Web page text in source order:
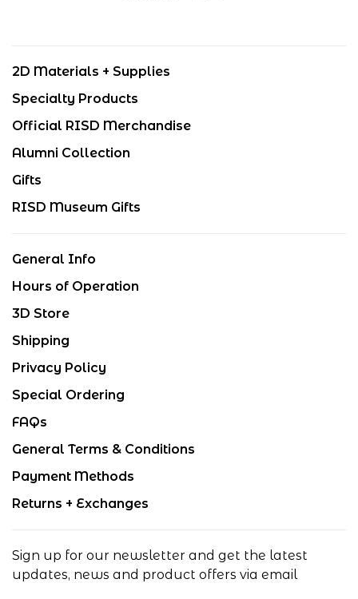
2D Materials + Supplies
Specialty Products
Official RISD Merchandise
Alumni Collection
Gifts
RISD Museum Gifts
General Info
Hours of Operation
3D Store
Shipping
Privacy Policy
Special Ordering
FAQs
General Terms & Conditions
Payment Methods
Returns + Exchanges
Sign up for our newsletter and get the latest
updates, news and product offers via email